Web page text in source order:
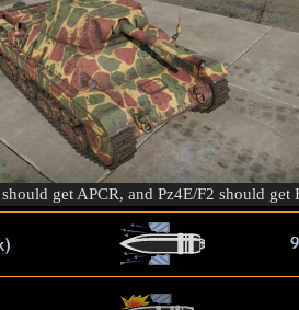
get APCR, and Pz4E/F2 should get